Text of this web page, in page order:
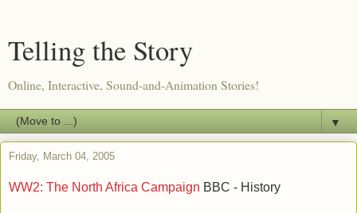
Telling the Story
Online, Interactive, Sound-and-Animation Stories!
▼
Friday, March 04, 2005
WW2: The North Africa Campaign BBC - History